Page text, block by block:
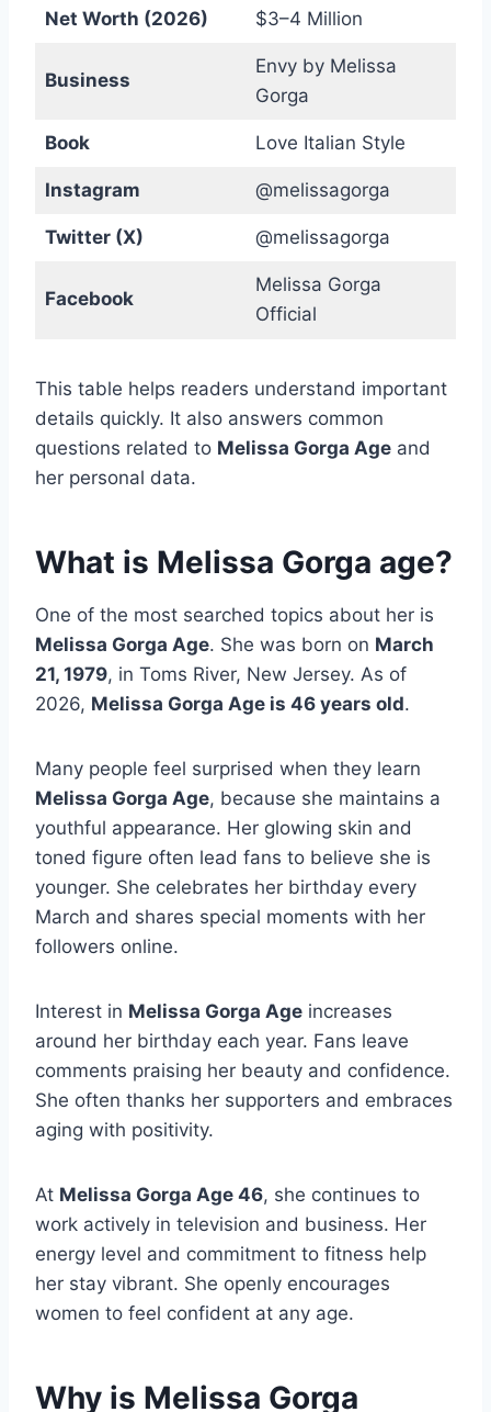
Net Worth (2026) $3–4 Million
Business
Envy by Melissa
Gorga
Book Love Italian Style
Instagram @melissagorga
Twitter (X) @melissagorga
Facebook
Melissa Gorga
Official
This table helps readers understand important
details quickly. It also answers common
questions related to Melissa Gorga Age and
her personal data.
What is Melissa Gorga age?
One of the most searched topics about her is
Melissa Gorga Age. She was born on March
21, 1979, in Toms River, New Jersey. As of
2026, Melissa Gorga Age is 46 years old.
Many people feel surprised when they learn
Melissa Gorga Age, because she maintains a
youthful appearance. Her glowing skin and
toned figure often lead fans to believe she is
younger. She celebrates her birthday every
March and shares special moments with her
followers online.
Interest in Melissa Gorga Age increases
around her birthday each year. Fans leave
comments praising her beauty and confidence.
She often thanks her supporters and embraces
aging with positivity.
At Melissa Gorga Age 46, she continues to
work actively in television and business. Her
energy level and commitment to fitness help
her stay vibrant. She openly encourages
women to feel confident at any age.
Why is Melissa Gorga